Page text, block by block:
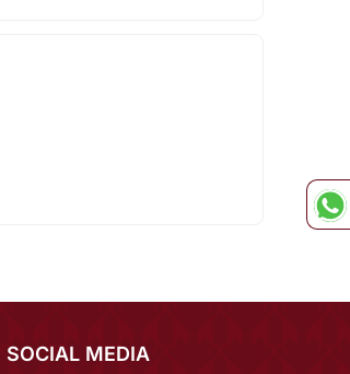
SOCIAL MEDIA